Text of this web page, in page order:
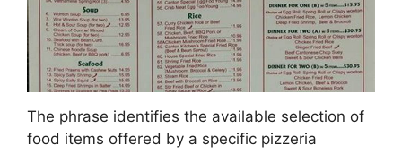
The phrase identifies the available selection of
food items offered by a specific pizzeria